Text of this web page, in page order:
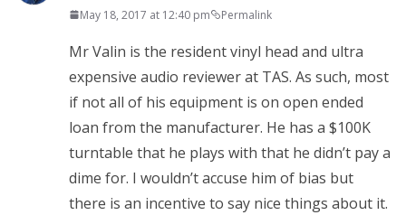
May 18, 2017 at 12:40 pm Permalink
Mr Valin is the resident vinyl head and ultra
expensive audio reviewer at TAS. As such, most
if not all of his equipment is on open ended
loan from the manufacturer. He has a $100K
turntable that he plays with that he didn’t pay a
dime for. I wouldn’t accuse him of bias but
there is an incentive to say nice things about it.